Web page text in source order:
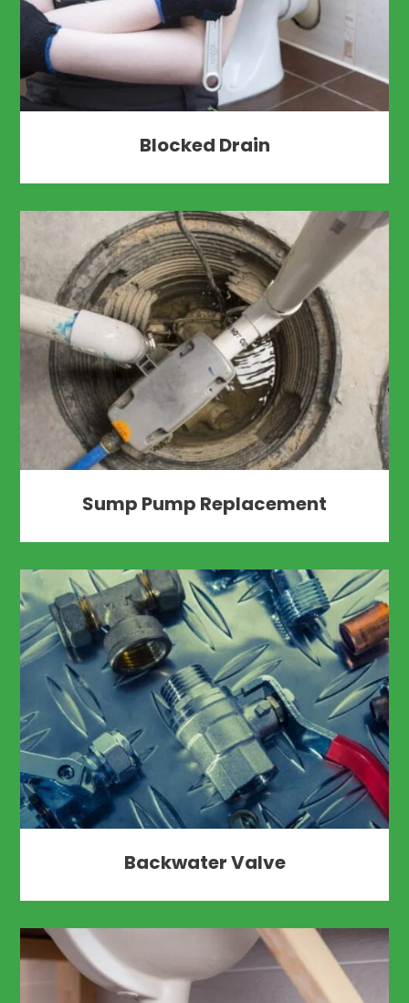
Blocked Drain
Sump Pump Replacement
Backwater Valve